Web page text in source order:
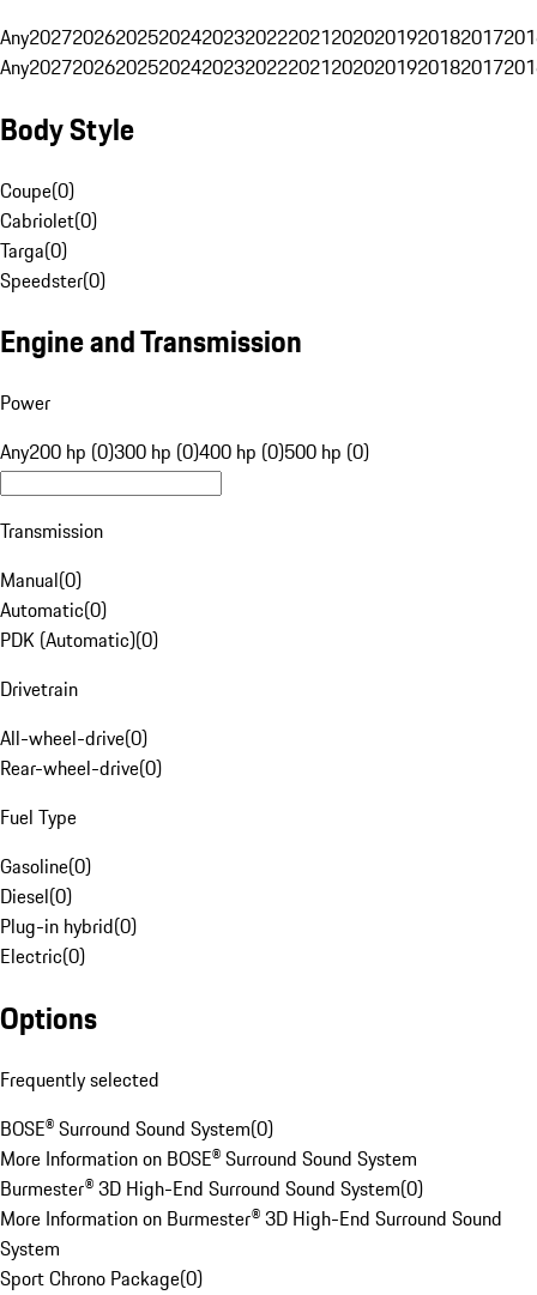
Any20272026202520242023202220212020201920182017
Any20272026202520242023202220212020201920182017
Body Style
Coupe(0)
Cabriolet(0)
Targa(0)
Speedster(0)
Engine and Transmission
Power
Any200 hp (0)300 hp (0)400 hp (0)500 hp (0)
Transmission
Manual(0)
Automatic(0)
PDK (Automatic)(0)
Drivetrain
All-wheel-drive(0)
Rear-wheel-drive(0)
Fuel Type
Gasoline(0)
Diesel(0)
Plug-in hybrid(0)
Electric(0)
Options
Frequently selected
BOSE® Surround Sound System(0)
More Information on BOSE® Surround Sound System
Burmester® 3D High-End Surround Sound System(0)
More Information on Burmester® 3D High-End Surround Sound
System
Sport Chrono Package(0)